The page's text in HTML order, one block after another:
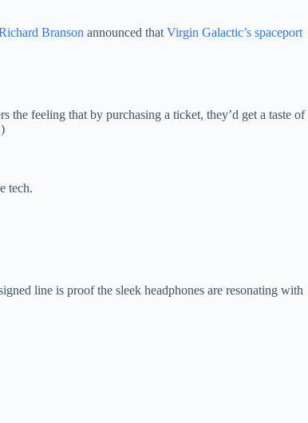
Branson announced that Virgin Galactic’s spaceport
the feeling that by purchasing a ticket, they’d get a taste of
tech.
line is proof the sleek headphones are resonating with